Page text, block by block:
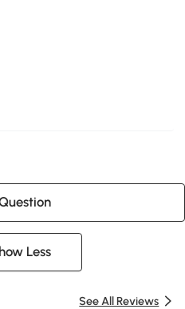
Less
See All Reviews